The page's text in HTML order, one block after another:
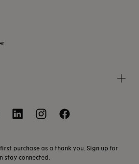
purchase as a thank you. Sign up for
stay connected.